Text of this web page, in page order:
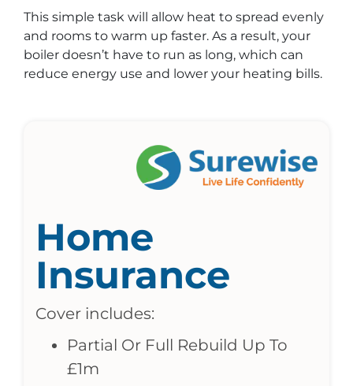
This simple task will allow heat to spread evenly
and rooms to warm up faster. As a result, your
boiler doesn’t have to run as long, which can
reduce energy use and lower your heating bills.
Home
Insurance
Cover includes:
Partial Or Full Rebuild Up To
£1m